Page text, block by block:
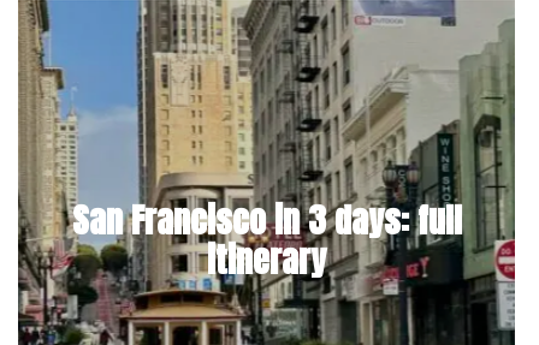
San Francisco in 3 days: full
itinerary